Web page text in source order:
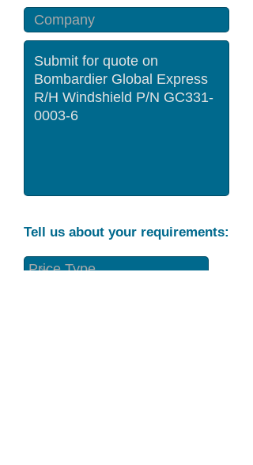
Tell us about your requirements: